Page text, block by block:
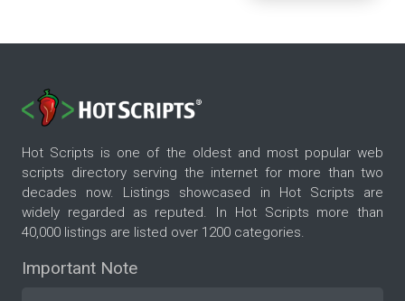
Hot Scripts is one of the oldest and most popular web
scripts directory serving the internet for more than two
decades now. Listings showcased in Hot Scripts are
widely regarded as reputed. In Hot Scripts more than
40,000 listings are listed over 1200 categories.
Important Note